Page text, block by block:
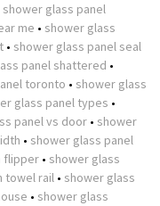
shower glass panel
me • shower glass
• shower glass panel seal
panel shattered •
toronto • shower glass
glass panel types •
panel vs door • shower
• shower glass panel
flipper • shower glass
towel rail • shower glass
• shower glass